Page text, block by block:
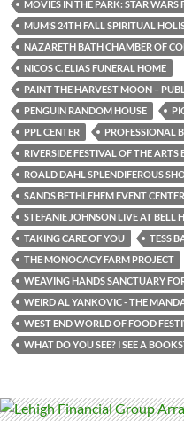
MOVIES IN THE PARK: STAR WARS
MUM’S 24TH FALL SPIRITUAL
NAZARETH BATH CHAMBER OF
NICOS C. ELIAS FUNERAL HOME
PAINT THE HARVEST MOON –
PENGUIN RANDOM HOUSE
PPL CENTER
PROFESSIONAL
RIVERSIDE FESTIVAL OF THE ARTS
ROALD DAHL SPLENDIFEROUS
SANDS BETHLEHEM EVENT CENTER
STEFANIE JOHNSON LIVE AT BELL
TAKING CARE OF YOU
TESS
THE MONOCACY FARM PROJECT
WEAVING HANDS SANCTUARY
WEIRD AL YANKOVIC - THE
WEST END WORLD OF FOOD
WHAT DO YOU SEE? I SEE A